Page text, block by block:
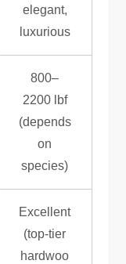
elegant,
luxurious
800–
2200 lbf
(depends
on
species)
Excellent
(top-tier
hardwoo